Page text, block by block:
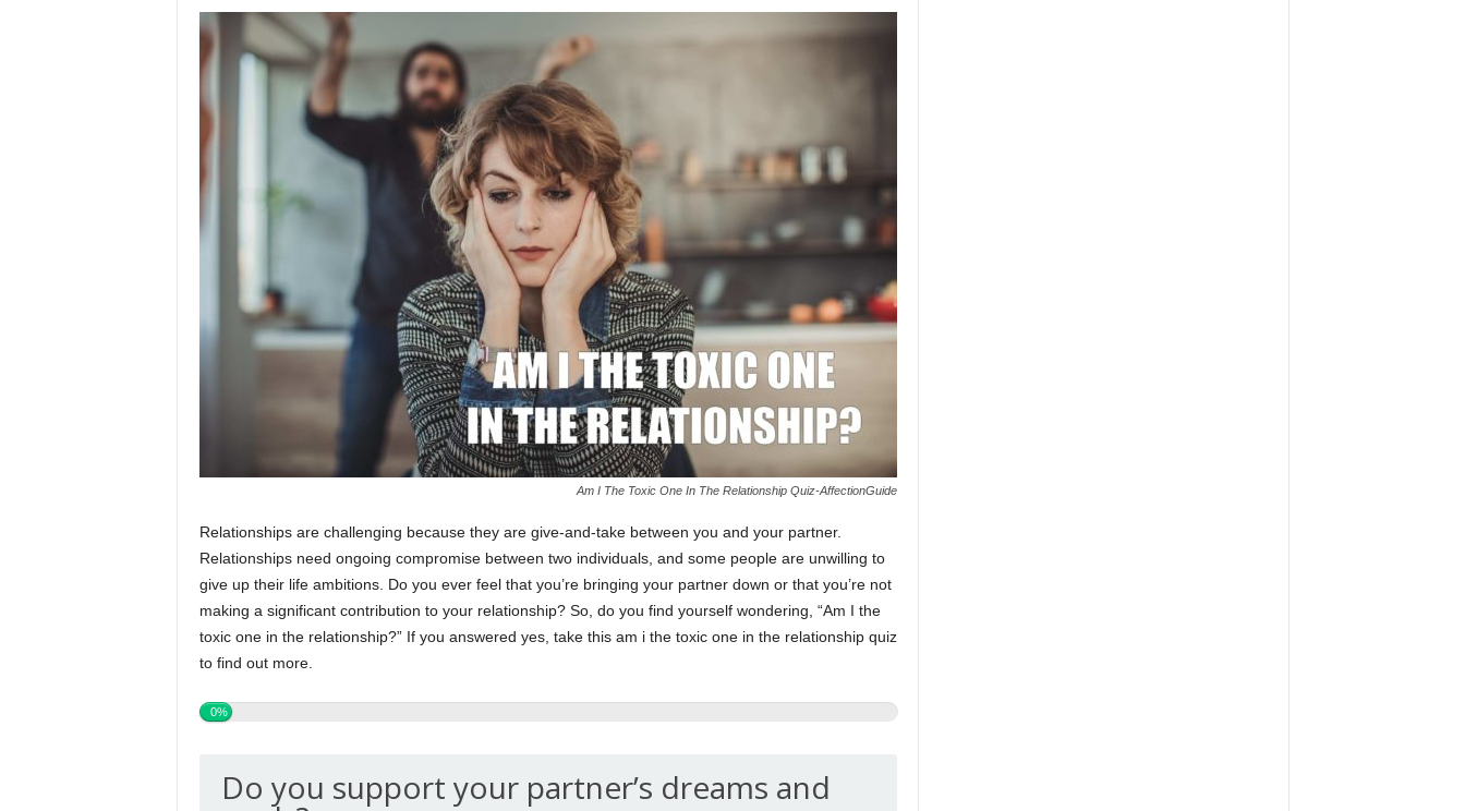
Am I The Toxic One In The Relationship Quiz-AffectionGuide
Relationships are challenging because they are give-and-take between you and your partner.
Relationships need ongoing compromise between two individuals, and some people are unwilling to
give up their life ambitions. Do you ever feel that you’re bringing your partner down or that you’re not
making a significant contribution to your relationship? So, do you find yourself wondering, “Am I the
toxic one in the relationship?” If you answered yes, take this am i the toxic one in the relationship quiz
to find out more.
0%
Do you support your partner’s dreams and